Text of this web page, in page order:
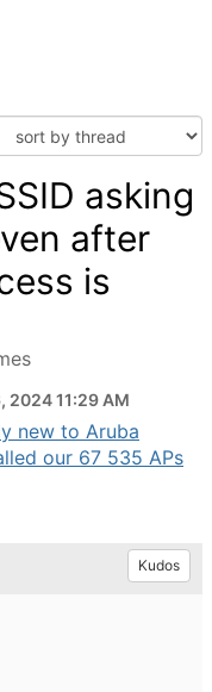
asking
after
is
2024 11:29 AM
new to Aruba
our 67 535 APs
Kudos